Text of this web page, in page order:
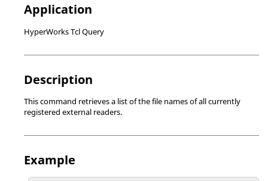
Application
HyperWorks Tcl Query
Description
This command retrieves a list of the file names of all currently
registered external readers.
Example